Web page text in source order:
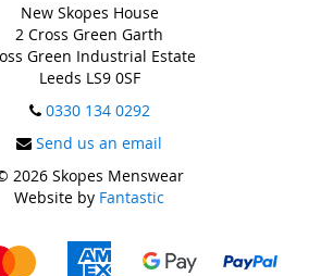
New Skopes House
2 Cross Green Garth
Green Industrial Estate
Leeds LS9 0SF
0330 134 0292
Send us an email
2026 Skopes Menswear
Website by Fantastic